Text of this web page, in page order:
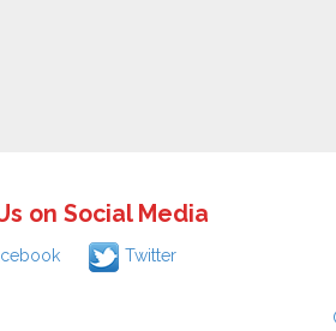
on Social Media
Twitter